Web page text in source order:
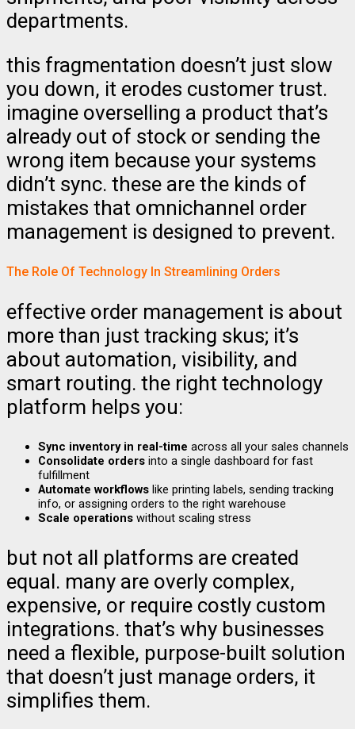
departments.
this fragmentation doesn’t just slow
you down, it erodes customer trust.
imagine overselling a product that’s
already out of stock or sending the
wrong item because your systems
didn’t sync. these are the kinds of
mistakes that omnichannel order
management is designed to prevent.
The Role Of Technology In Streamlining Orders
effective order management is about
more than just tracking skus; it’s
about automation, visibility, and
smart routing. the right technology
platform helps you:
Sync inventory in real-time across all your sales channels
Consolidate orders into a single dashboard for fast
fulfillment
Automate workflows like printing labels, sending tracking
info, or assigning orders to the right warehouse
Scale operations without scaling stress
but not all platforms are created
equal. many are overly complex,
expensive, or require costly custom
integrations. that’s why businesses
need a flexible, purpose-built solution
that doesn’t just manage orders, it
simplifies them.